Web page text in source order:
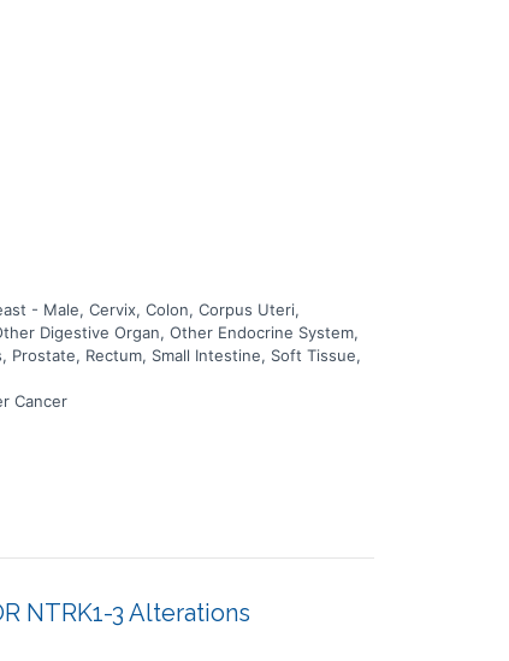
- Male, Cervix, Colon, Corpus Uteri,
Digestive Organ, Other Endocrine System,
Prostate, Rectum, Small Intestine, Soft Tissue,
Cancer
NTRK1-3 Alterations